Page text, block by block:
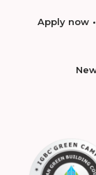
Apply now